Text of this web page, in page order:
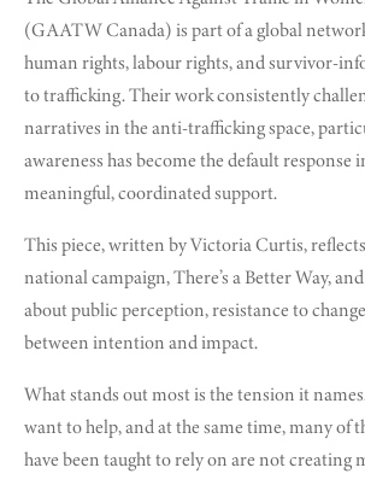
(GAATW Canada) is part of a global
human rights, labour rights, and survivor-
to trafficking. Their work consistently
narratives in the anti-trafficking space,
awareness has become the default response
meaningful, coordinated support.
This piece, written by Victoria Curtis,
national campaign, There’s a Better Way,
about public perception, resistance to
between intention and impact.
What stands out most is the tension it
want to help, and at the same time, many of
have been taught to rely on are not creating